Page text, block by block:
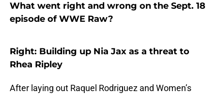
What went right and wrong on the Sept. 18
episode of WWE Raw?
Right: Building up Nia Jax as a threat to
Rhea Ripley
After laying out Raquel Rodriguez and Women’s